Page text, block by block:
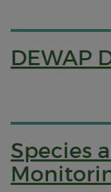
DEWAP
Species